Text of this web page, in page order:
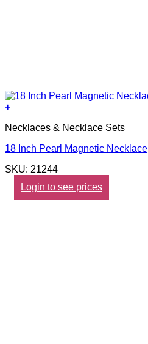
+
Necklaces & Necklace Sets
18 Inch Pearl Magnetic Necklace
SKU: 21244
Login to see prices